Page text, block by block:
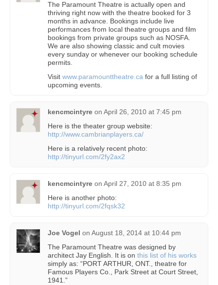
The Paramount Theatre is actually open and
thriving right now with the theatre booked for 3
months in advance. Bookings include live
performances from local theatre groups and film
bookings from private groups such as NOSFA.
We are also showing classic and cult movies
every sunday or whenever our booking schedule
permits.
Visit www.paramounttheatre.ca for a full listing of
upcoming events.
kencmcintyre on April 26, 2010 at 7:45 pm
Here is the theater group website:
http://www.cambrianplayers.ca/
Here is a relatively recent photo:
http://tinyurl.com/2fy2ax2
kencmcintyre on April 27, 2010 at 8:35 pm
Here is another photo:
http://tinyurl.com/2fqsk32
Joe Vogel on August 18, 2014 at 10:44 pm
The Paramount Theatre was designed by
architect Jay English. It is on this list of his works
simply as: “PORT ARTHUR, ONT., theatre for
Famous Players Co., Park Street at Court Street,
1941.”